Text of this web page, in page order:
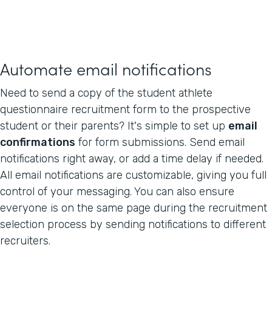
Automate email notifications
Need to send a copy of the student athlete
questionnaire recruitment form to the prospective
student or their parents? It's simple to set up email
confirmations for form submissions. Send email
notifications right away, or add a time delay if needed.
All email notifications are customizable, giving you full
control of your messaging. You can also ensure
everyone is on the same page during the recruitment
selection process by sending notifications to different
recruiters.